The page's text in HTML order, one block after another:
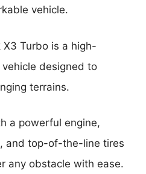
vehicle.
X3 Turbo is a high-
designed to
terrains.
a powerful engine,
and top-of-the-line tires
any obstacle with ease.